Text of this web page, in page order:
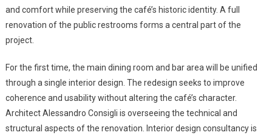
and comfort while preserving the café’s historic identity. A full
renovation of the public restrooms forms a central part of the
project.
For the first time, the main dining room and bar area will be unified
through a single interior design. The redesign seeks to improve
coherence and usability without altering the café’s character.
Architect Alessandro Consigli is overseeing the technical and
structural aspects of the renovation. Interior design consultancy is